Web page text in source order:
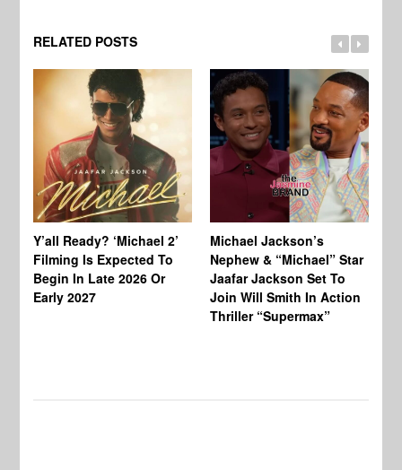
RELATED POSTS
Y’all Ready? ‘Michael 2’
Filming Is Expected To
Begin In Late 2026 Or
Early 2027
Michael Jackson’s
Nephew & “Michael” Star
Jaafar Jackson Set To
Join Will Smith In Action
Thriller “Supermax”